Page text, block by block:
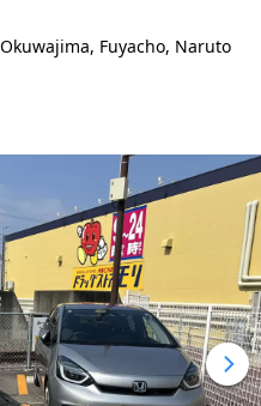
Fuyacho, Naruto